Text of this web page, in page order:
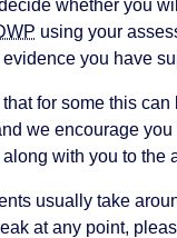
whether you
using your
you have
for some this can
we encourage you
with you to the
usually take
at any point,